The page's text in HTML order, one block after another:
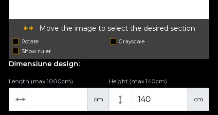
Move the image to select the desired section
Rotate
Grayscale
Show ruler
Dimensiune design:
cm
Length (max 1000cm)
cm
Height (max 140cm)